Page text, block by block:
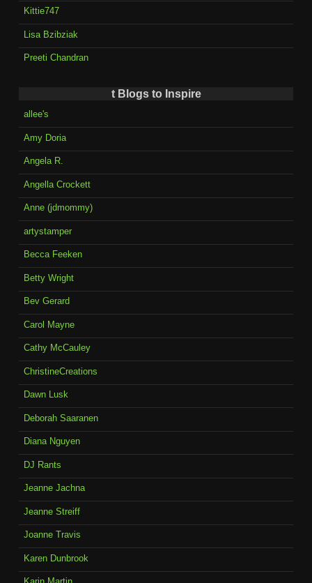
Kittie747
Lisa Bzibziak
Preeti Chandran
t Blogs to Inspire
allee's
Amy Doria
Angela R.
Angella Crockett
Anne (jdmommy)
artystamper
Becca Feeken
Betty Wright
Bev Gerard
Carol Mayne
Cathy McCauley
ChristineCreations
Dawn Lusk
Deborah Saaranen
Diana Nguyen
DJ Rants
Jeanne Jachna
Jeanne Streiff
Joanne Travis
Karen Dunbrook